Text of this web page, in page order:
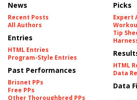
News
Recent Posts
All Authors
Entries
HTML Entries
Program-Style Entries
Past Performances
Brisnet PPs
Free PPs
Other Thoroughbred PPs
Picks
Expert
Tip
HTML
Data
Data